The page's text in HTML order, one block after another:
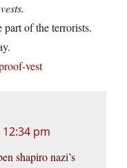
part of the terrorists.
vest
pm
shapiro nazi’s